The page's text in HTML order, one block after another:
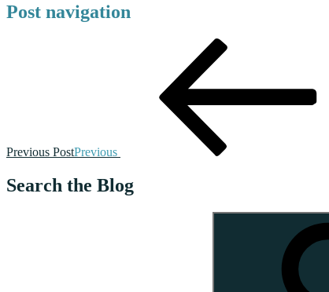
Post navigation
Previous PostPrevious
Search the Blog